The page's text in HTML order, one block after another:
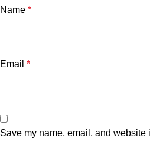
Name *
Email *
Save my name, email, and website